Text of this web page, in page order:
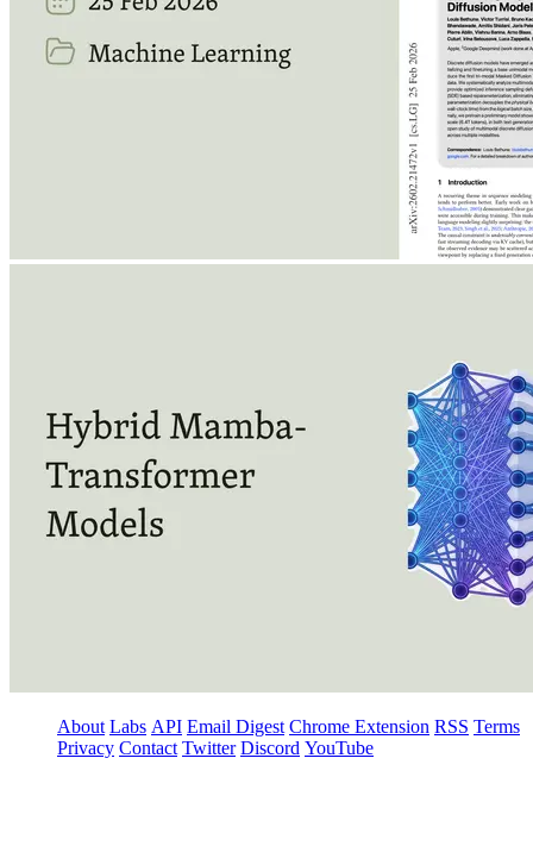
About Labs API Email Digest Chrome Extension RSS Terms
Privacy Contact Twitter Discord YouTube